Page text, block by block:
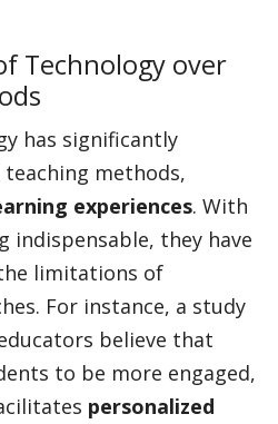
Technology over
has significantly
methods,
experiences. With
indispensable, they have
limitations of
For instance, a study
believe that
to be more engaged,
personalized